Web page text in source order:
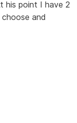
his point I have 2
and